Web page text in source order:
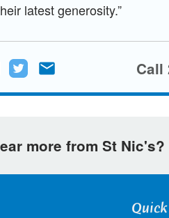
latest generosity.”
Share
Twitteremail
Call
more from St Nic's?